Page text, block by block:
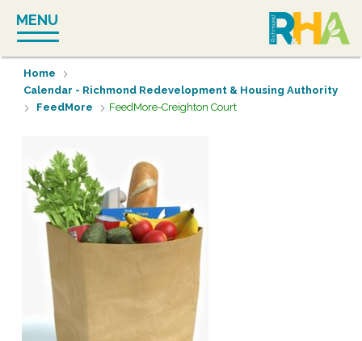
content
MENU
Home
Calendar - Richmond Redevelopment & Housing Authority
FeedMore
FeedMore-Creighton Court